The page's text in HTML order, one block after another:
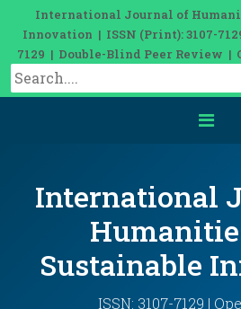
International Journal of
Innovation | ISSN (Print): 3107-
7129 | Double-Blind Peer Review |
International
Sustainable
ISSN: 3107-7129 |